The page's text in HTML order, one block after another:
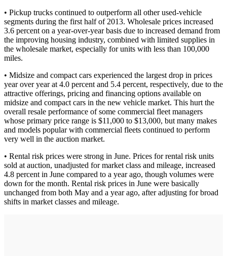
• Pickup trucks continued to outperform all other used-vehicle
segments during the first half of 2013. Wholesale prices increased
3.6 percent on a year-over-year basis due to increased demand from
the improving housing industry, combined with limited supplies in
the wholesale market, especially for units with less than 100,000
miles.
• Midsize and compact cars experienced the largest drop in prices
year over year at 4.0 percent and 5.4 percent, respectively, due to the
attractive offerings, pricing and financing options available on
midsize and compact cars in the new vehicle market. This hurt the
overall resale performance of some commercial fleet managers
whose primary price range is $11,000 to $13,000, but many makes
and models popular with commercial fleets continued to perform
very well in the auction market.
• Rental risk prices were strong in June. Prices for rental risk units
sold at auction, unadjusted for market class and mileage, increased
4.8 percent in June compared to a year ago, though volumes were
down for the month. Rental risk prices in June were basically
unchanged from both May and a year ago, after adjusting for broad
shifts in market classes and mileage.